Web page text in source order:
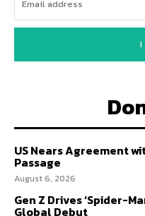
I
US Nears Agreement
Passage
August 6, 2026
Gen Z Drives ‘Spider-
Global Debut